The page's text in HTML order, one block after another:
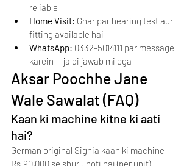
reliable
Home Visit: Ghar par hearing test aur
fitting available hai
WhatsApp: 0332-5014111 par message
karein — jaldi jawab milega
Aksar Poochhe Jane
Wale Sawalat (FAQ)
Kaan ki machine kitne ki aati
hai?
German original Signia kaan ki machine
Rs.90,000 se shuru hoti hai (per unit).